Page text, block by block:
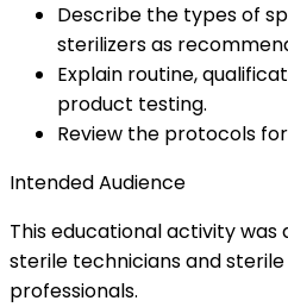
Describe the types of
sterilizers as
Explain routine,
product testing.
Review the protocols
Intended Audience
This educational activity
sterile technicians and
professionals.